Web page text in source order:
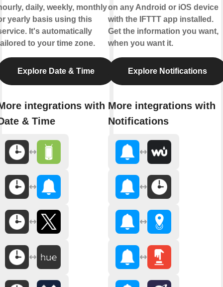
daily, weekly, monthly
yearly basis using this
It's automatically
to your time zone.
Explore Date & Time
integrations with
& Time
on any Android or iOS device
with the IFTTT app installed.
Get the information you want,
when you want it.
Explore Notifications
More integrations with
Notifications